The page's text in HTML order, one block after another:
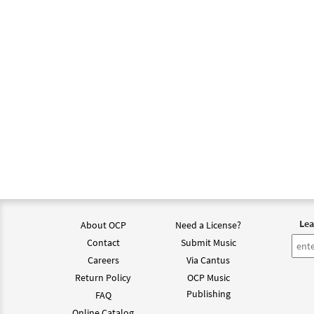
About OCP
Contact
Careers
Return Policy
FAQ
Need a License?
Submit Music
Via Cantus
OCP Music
Publishing